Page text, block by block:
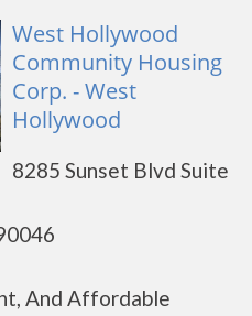
West Hollywood
Community Housing
Corp. - West
Hollywood
8285 Sunset Blvd Suite
And Affordable